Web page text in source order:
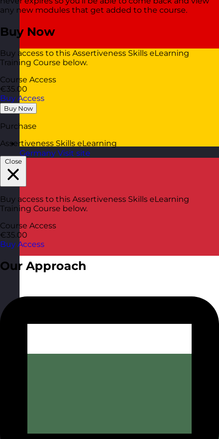
Germany Visit site
any new modules that get added to the course.
Buy Now
Buy access to this Assertiveness Skills eLearning
Training Course below.
Course Access
€35.00
Buy Access
Buy Now
Purchase
Assertiveness Skills eLearning
Close
Buy access to this Assertiveness Skills eLearning
Training Course below.
Course Access
€35.00
Buy Access
Our Approach